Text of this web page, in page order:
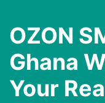
OZON
Ghana
Your